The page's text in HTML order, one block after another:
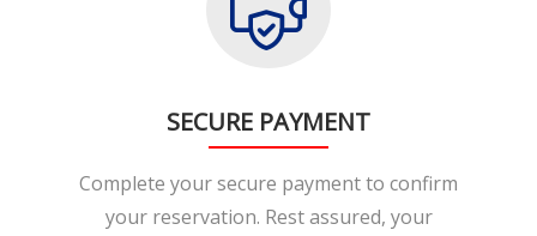
SECURE PAYMENT
Complete your secure payment to confirm
your reservation. Rest assured, your